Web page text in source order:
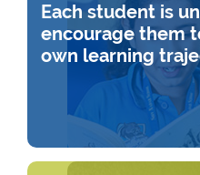
Each student is
encourage them
own learning